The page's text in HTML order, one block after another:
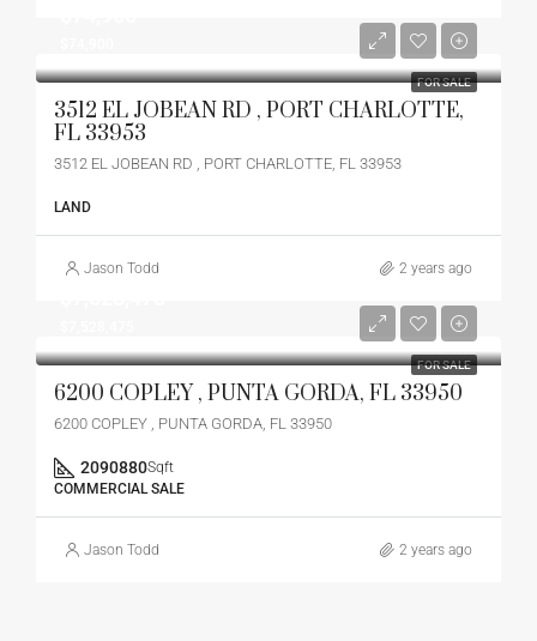
FOR SALE
3512 EL JOBEAN RD , PORT CHARLOTTE,
FL 33953
3512 EL JOBEAN RD , PORT CHARLOTTE, FL 33953
LAND
Jason Todd 2 years ago
FOR SALE
6200 COPLEY , PUNTA GORDA, FL 33950
6200 COPLEY , PUNTA GORDA, FL 33950
2090880Sqft
COMMERCIAL SALE
Jason Todd 2 years ago